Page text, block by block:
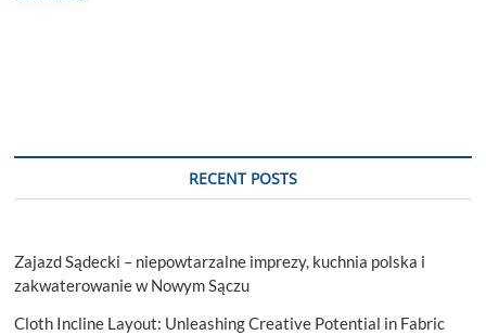
In
RECENT POSTS
Zajazd Sądecki – niepowtarzalne imprezy, kuchnia polska i
zakwaterowanie w Nowym Sączu
Cloth Incline Layout: Unleashing Creative Potential in Fabric